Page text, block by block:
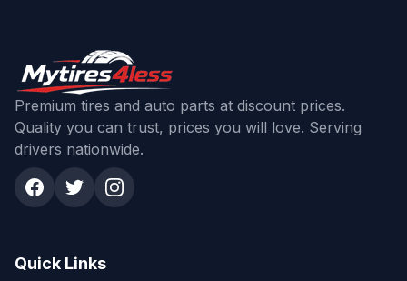
Premium tires and auto parts at discount prices.
Quality you can trust, prices you will love. Serving
drivers nationwide.
Quick Links